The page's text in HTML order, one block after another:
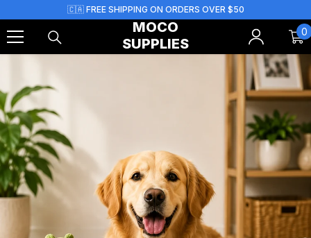
Skip To Content🇨🇦 FREE SHIPPING ON ORDERS OVER $50
MOCO
SUPPLIES
0
0